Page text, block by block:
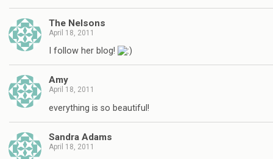
The Nelsons
April 18, 2011
I follow her blog!
Amy
April 18, 2011
everything is so beautiful!
Sandra Adams
April 18, 2011